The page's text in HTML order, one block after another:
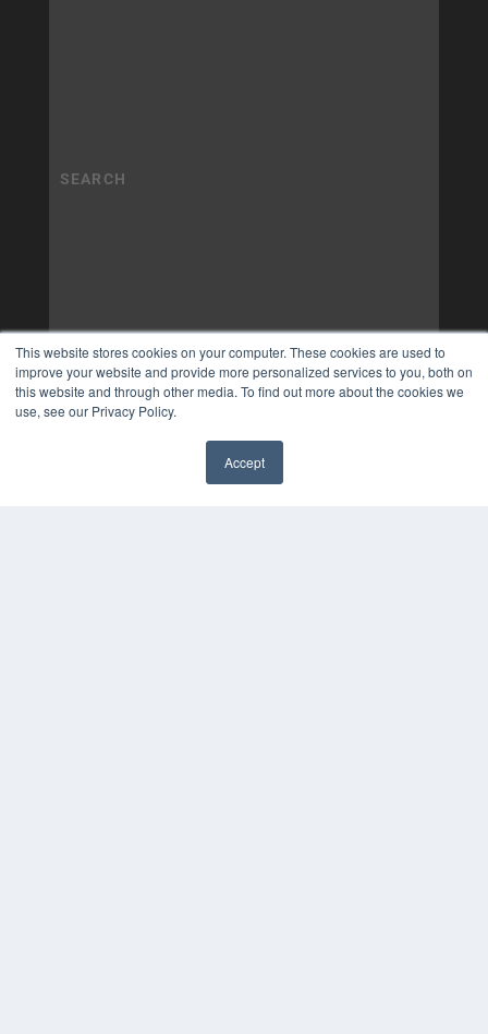
This website stores cookies on your computer. These cookies are used to
improve your website and provide more personalized services to you, both on
this website and through other media. To find out more about the cookies we
use, see our Privacy Policy.
Accept